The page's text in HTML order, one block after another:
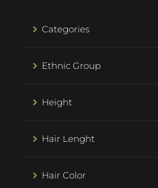
Categories
Ethnic Group
Height
Hair Lenght
Hair Color